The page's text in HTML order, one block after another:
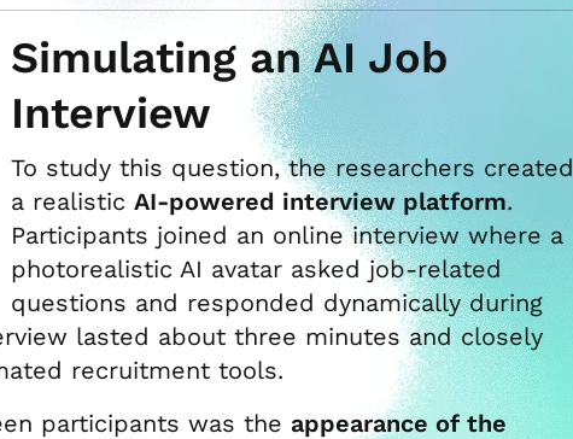
Simulating an AI Job
Interview
To study this question, the researchers created
a realisticAI-powered interview platform.
Participants joined an online interview where a
photorealistic AI avatar asked job-related
questions and responded dynamically during
lasted about three minutes and closely
recruitment tools.
participants was the appearance of the